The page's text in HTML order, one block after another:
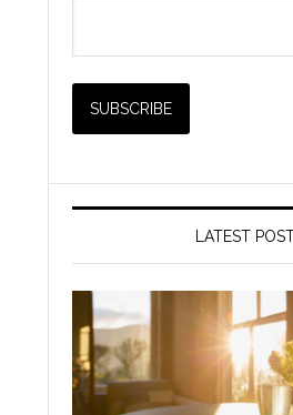
LATEST